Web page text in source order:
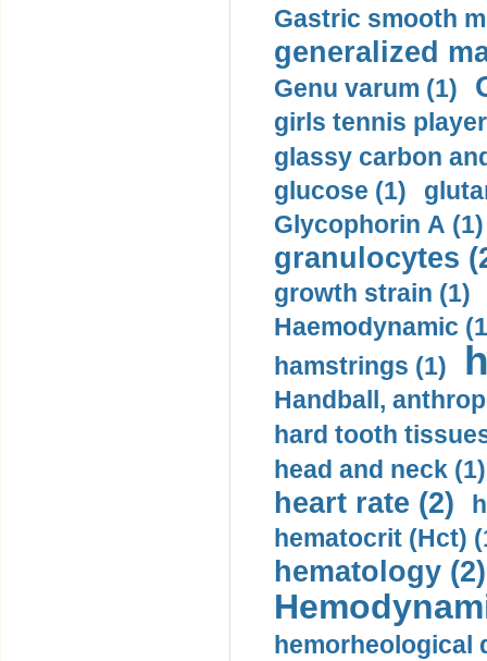
Gastric smooth
generalized
Genu varum (1)
girls tennis
glassy carbon
glucose (1)
Glycophorin A (1)
granulocytes
growth strain (1)
Haemodynamic
hamstrings (1)
Handball,
hard tooth
head and neck (1)
heart rate (2)
hematocrit (Нсt)
hematology (2)
hemorheological